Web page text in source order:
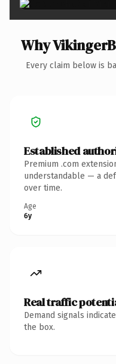
Why
Every claim below is
Established
Premium .com
understandable — a
over time.
Age
6y
Real traffic
Demand signals
the box.